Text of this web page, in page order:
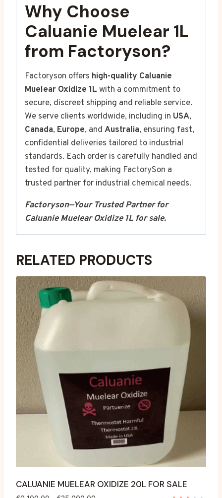
Why Choose
Caluanie Muelear 1L
from Factoryson?
Factoryson offers high-quality Caluanie
Muelear Oxidize 1L with a commitment to
secure, discreet shipping and reliable service.
We serve clients worldwide, including in USA,
Canada, Europe, and Australia, ensuring fast,
confidential deliveries tailored to industrial
standards. Each order is carefully handled and
tested for quality, making FactorySon a
trusted partner for industrial chemical needs.
Factoryson—Your Trusted Partner for
Caluanie Muelear Oxidize 1L for sale.
RELATED PRODUCTS
CALUANIE MUELEAR OXIDIZE 20L FOR SALE